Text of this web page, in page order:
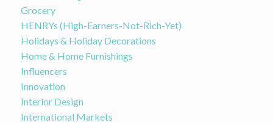
Grocery
HENRYs (High-Earners-Not-Rich-Yet)
Holidays & Holiday Decorations
Home & Home Furnishings
Influencers
Innovation
Interior Design
International Markets